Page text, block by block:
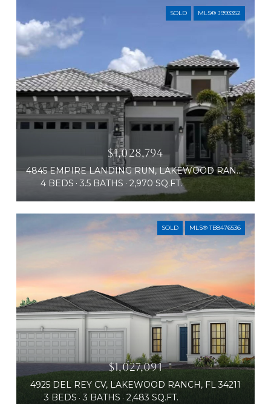
SOLD MLS® J993352
$1,028,794
4845 EMPIRE LANDING RUN, LAKEWOOD RANCH, FL 34211
4 BEDS
3.5 BATHS 2,970 SQ.FT.
SOLD MLS® TB8476536
$1,027,091
4925 DEL REY CV, LAKEWOOD RANCH, FL 34211
3 BEDS
3 BATHS 2,483 SQ.FT.